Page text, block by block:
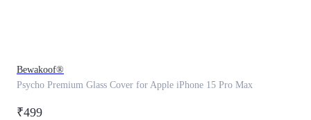
Bewakoof®
Psycho Premium Glass Cover for Apple iPhone 15 Pro Max
₹499